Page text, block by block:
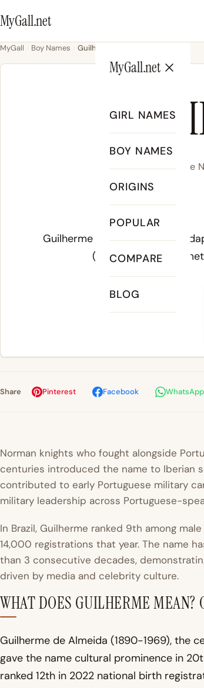
MyGall.net
MyGall.net
GIRL NAMES
BOY NAMES
ORIGINS
POPULAR
COMPARE
BLOG
MyGall Boy Names Guilherme
Guilherme
Guilherme is the Portuguese
(will) andhelm
Share Pinterest Facebook WhatsApp
Norman knights who fought alongside
centuries introduced the name to Iberian
contributed to early Portuguese military
military leadership across Portuguese-
In Brazil, Guilherme ranked 9th among
14,000 registrations that year. The name
than 3 consecutive decades,
driven by media and celebrity culture.
WHAT DOES GUILHERME
Guilherme de Almeida (1890-1969), the
gave the name cultural prominence in
ranked 12th in 2022 national birth